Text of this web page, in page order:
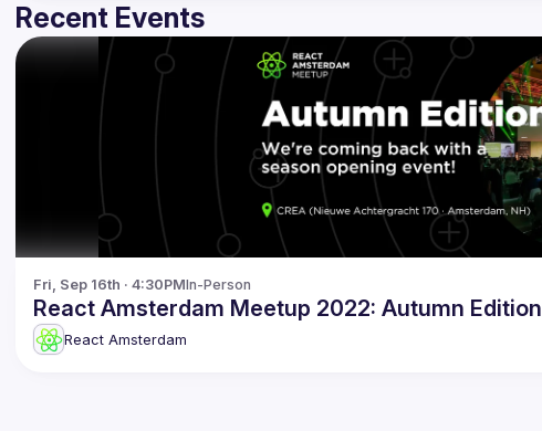
Recent Events
Fri, Sep 16th · 4:30PMIn-Person
React Amsterdam Meetup 2022: Autumn Edition
React Amsterdam